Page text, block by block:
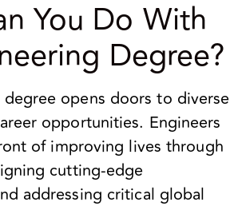
You Do With
Degree?
opens doors to diverse
opportunities. Engineers
of improving lives through
cutting-edge
addressing critical global